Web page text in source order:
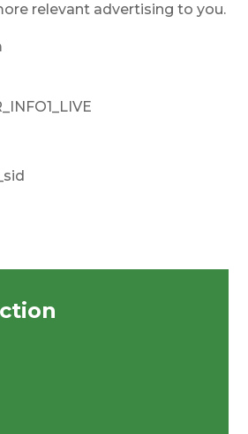
relevant advertising to you.